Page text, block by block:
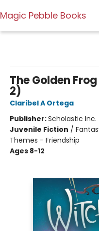
Magic Pebble Books
The Golden
2)
Claribel A Ortega
Publisher:Scholastic Inc.
Juvenile Fiction /
Themes - Friendship
Ages 8-12